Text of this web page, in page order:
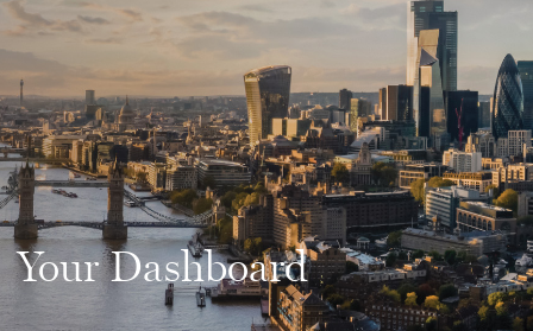
Your Dashboard